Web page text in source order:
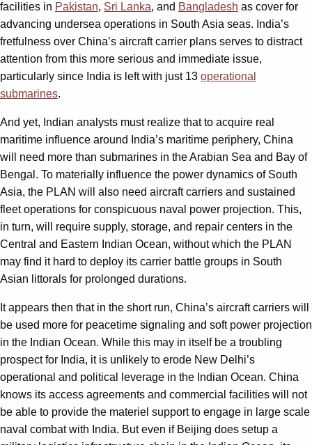
facilities in Pakistan, Sri Lanka, and Bangladesh as cover for
advancing undersea operations in South Asia seas. India’s
fretfulness over China’s aircraft carrier plans serves to distract
attention from this more serious and immediate issue,
particularly since India is left with just 13 operational
submarines.
And yet, Indian analysts must realize that to acquire real
maritime influence around India’s maritime periphery, China
will need more than submarines in the Arabian Sea and Bay of
Bengal. To materially influence the power dynamics of South
Asia, the PLAN will also need aircraft carriers and sustained
fleet operations for conspicuous naval power projection. This,
in turn, will require supply, storage, and repair centers in the
Central and Eastern Indian Ocean, without which the PLAN
may find it hard to deploy its carrier battle groups in South
Asian littorals for prolonged durations.
It appears then that in the short run, China’s aircraft carriers will
be used more for peacetime signaling and soft power projection
in the Indian Ocean. While this may in itself be a troubling
prospect for India, it is unlikely to erode New Delhi’s
operational and political leverage in the Indian Ocean. China
knows its access agreements and commercial facilities will not
be able to provide the materiel support to engage in large scale
naval combat with India. But even if Beijing does setup a